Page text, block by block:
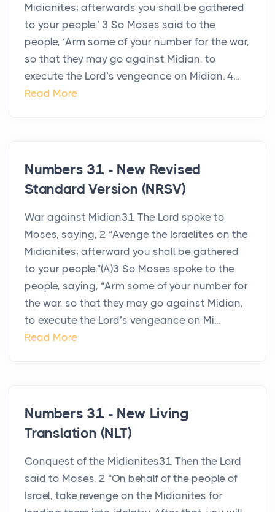
Midianites; afterwards you shall be gathered
to your people.’ 3 So Moses said to the
people, ‘Arm some of your number for the war,
so that they may go against Midian, to
execute the Lord’s vengeance on Midian. 4...
Read More
Numbers 31 - New Revised
Standard Version (NRSV)
War against Midian31 The Lord spoke to
Moses, saying, 2 “Avenge the Israelites on the
Midianites; afterward you shall be gathered
to your people.”(A)3 So Moses spoke to the
people, saying, “Arm some of your number for
the war, so that they may go against Midian,
to execute the Lord’s vengeance on Mi...
Read More
Numbers 31 - New Living
Translation (NLT)
Conquest of the Midianites31 Then the Lord
said to Moses, 2 “On behalf of the people of
Israel, take revenge on the Midianites for